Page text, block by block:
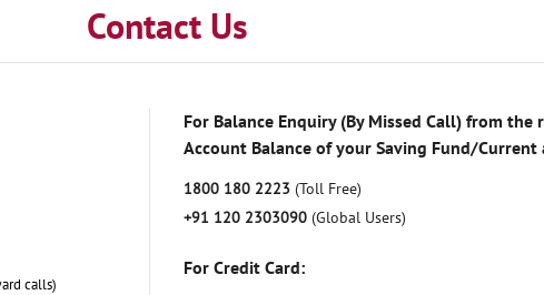
Contact Us
calls)
For Balance Enquiry (By Missed Call) from
Account Balance of your Saving Fund/Current
1800 180 2223 (Toll Free)
+91 120 2303090 (Global Users)
For Credit Card: